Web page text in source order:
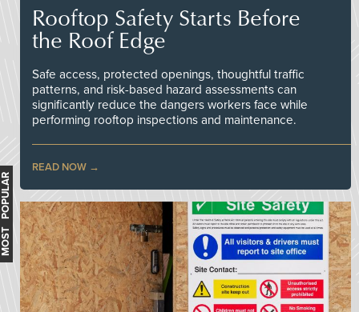
Rooftop Safety Starts Before
the Roof Edge
Safe access, protected openings, thoughtful traffic
patterns, and risk-based hazard assessments can
significantly reduce the dangers workers face while
performing rooftop inspections and maintenance.
READ NOW
MOST POPULAR